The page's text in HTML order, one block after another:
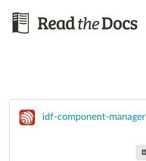
idf-component-manager